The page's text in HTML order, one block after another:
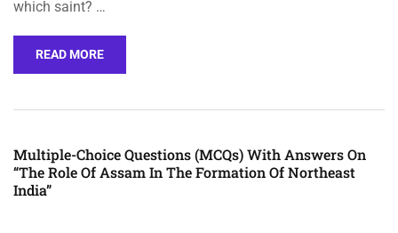
which saint? …
READ MORE
Multiple-Choice Questions (MCQs) With Answers On
“The Role Of Assam In The Formation Of Northeast
India”